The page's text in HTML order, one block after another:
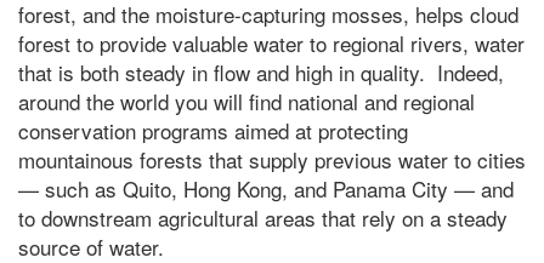
forest, and the moisture-capturing mosses, helps cloud
forest to provide valuable water to regional rivers, water
that is both steady in flow and high in quality. Indeed,
around the world you will find national and regional
conservation programs aimed at protecting
mountainous forests that supply previous water to cities
— such as Quito, Hong Kong, and Panama City — and
to downstream agricultural areas that rely on a steady
source of water.